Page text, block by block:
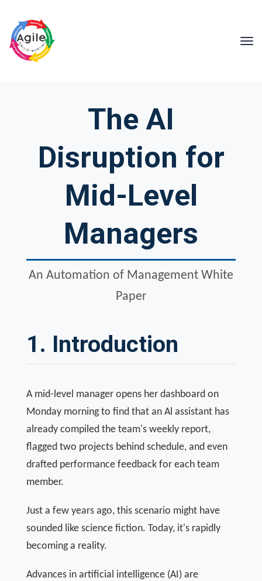
The AI
Disruption for
Mid-Level
Managers
An Automation of Management White
Paper
1. Introduction
A mid-level manager opens her dashboard on
Monday morning to find that an Al assistant has
already compiled the team's weekly report,
flagged two projects behind schedule, and even
drafted performance feedback for each team
member.
Just a few years ago, this scenario might have
sounded like science fiction. Today, it's rapidly
becoming a reality.
Advances in artificial intelligence (AI) are